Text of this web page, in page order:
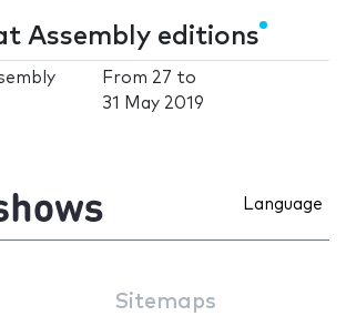
Assembly editions
From 27 to
31 May 2019
Language
Sitemaps